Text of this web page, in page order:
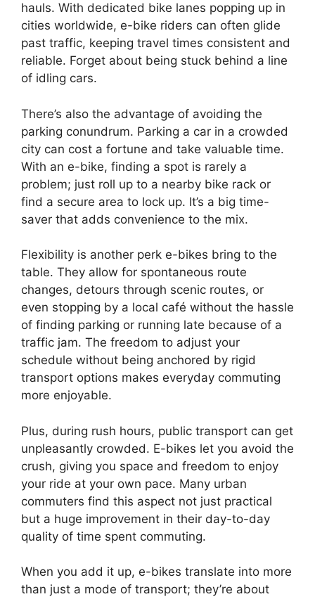
hauls. With dedicated bike lanes popping up in
cities worldwide, e-bike riders can often glide
past traffic, keeping travel times consistent and
reliable. Forget about being stuck behind a line
of idling cars.
There’s also the advantage of avoiding the
parking conundrum. Parking a car in a crowded
city can cost a fortune and take valuable time.
With an e-bike, finding a spot is rarely a
problem; just roll up to a nearby bike rack or
find a secure area to lock up. It’s a big time-
saver that adds convenience to the mix.
Flexibility is another perk e-bikes bring to the
table. They allow for spontaneous route
changes, detours through scenic routes, or
even stopping by a local café without the hassle
of finding parking or running late because of a
traffic jam. The freedom to adjust your
schedule without being anchored by rigid
transport options makes everyday commuting
more enjoyable.
Plus, during rush hours, public transport can get
unpleasantly crowded. E-bikes let you avoid the
crush, giving you space and freedom to enjoy
your ride at your own pace. Many urban
commuters find this aspect not just practical
but a huge improvement in their day-to-day
quality of time spent commuting.
When you add it up, e-bikes translate into more
than just a mode of transport; they’re about